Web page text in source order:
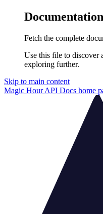
Fetch the complete
Use this file to discover
exploring further.
Skip to main content
Magic Hour API Docs home